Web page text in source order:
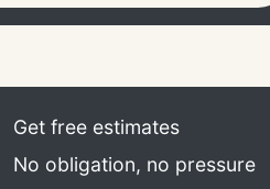
Get free estimates
No obligation, no pressure